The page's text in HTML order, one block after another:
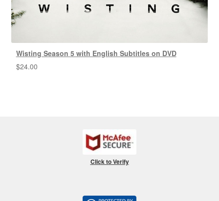
Wisting Season 5 with English Subtitles on DVD
$24.00
Click to Verify